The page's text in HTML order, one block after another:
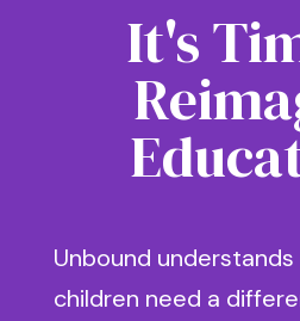
It's
Unbound
children need a